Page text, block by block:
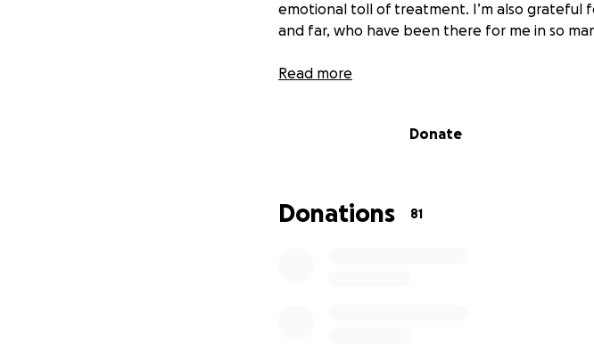
emotional toll of treatment. I’m also grateful
and far, who have been there for me in so
In addition to everyday bills, I’m facing
help would mean the world to me as I
Read more
Donate
Donations 81